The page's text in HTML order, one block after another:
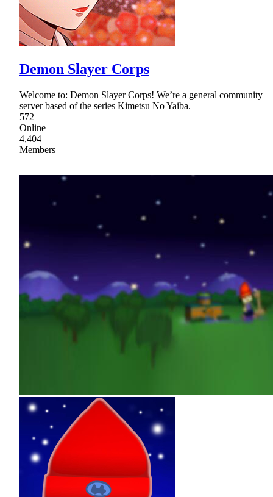
Demon Slayer Corps
Welcome to: Demon Slayer Corps! We’re a general community
server based of the series Kimetsu No Yaiba.
572
Online
4,404
Members